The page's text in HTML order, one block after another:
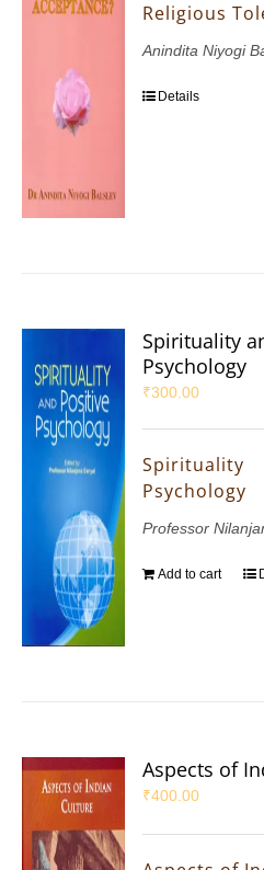
Religious
Anindita Niyogi
Details
Spirituality
Psychology
₹300.00
Psychology
Professor
Add to cart
Aspects of
₹400.00